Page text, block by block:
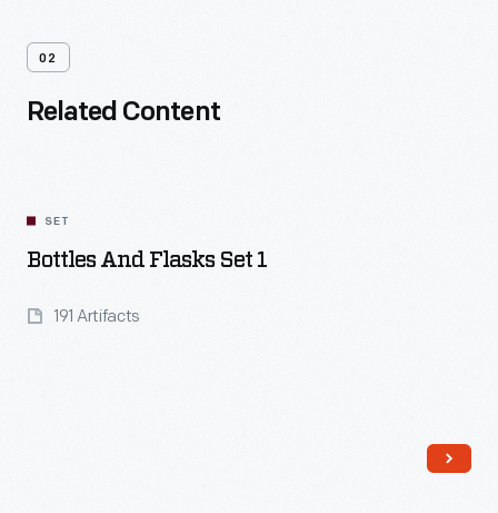
02
Related Content
SET
Bottles And Flasks Set 1
191 Artifacts